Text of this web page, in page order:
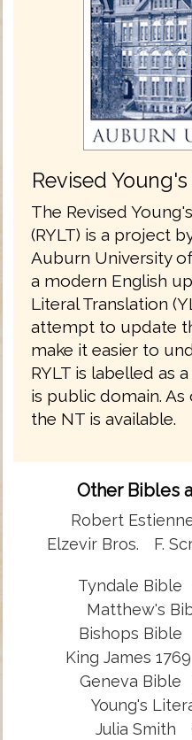
Revised
The Revised
(RYLT) is a project
Auburn University of
a modern English
Literal Translation
attempt to update
make it easier to
RYLT is labelled as
is public domain.
the NT is available.
Other Bibles
Robert
Elzevir Bros.
F.
Tyndale Bible
Matthew's
Bishops Bible
King James 1769
Geneva Bible
Young's
Julia Smith